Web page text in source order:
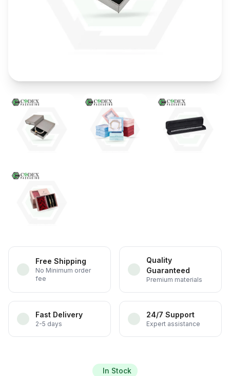
Free Shipping
No Minimum order
fee
Quality
Guaranteed
Premium materials
Fast Delivery
2-5 days
24/7 Support
Expert assistance
In Stock